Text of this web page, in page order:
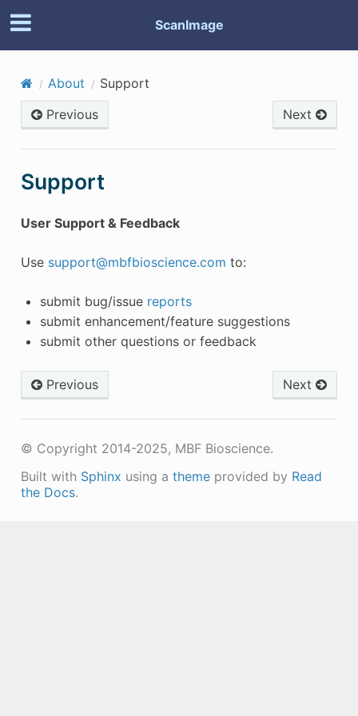
ScanImage
About
Support
Previous
Next
Support
User Support & Feedback
Use support@mbfbioscience.com to:
submit bug/issue reports
submit enhancement/feature suggestions
submit other questions or feedback
Previous Next
© Copyright 2014-2025, MBF Bioscience.
Built with Sphinx using a themeprovided by Read
the Docs.